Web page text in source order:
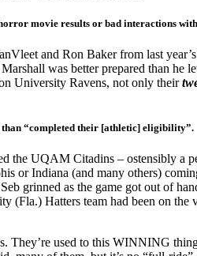
movie results or bad interactions
and Ron Baker from last
was better prepared than
University Ravens, not only their
“completed their [athletic] eligibility”.
the UQAM Citadins – ostensibly a
or Indiana (and many others)
grinned as the game got out of
(Fla.) Hatters team had been on
used to this WINNING